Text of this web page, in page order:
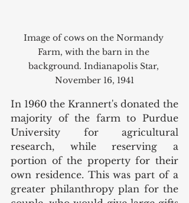
Image of cows on the Normandy
Farm, with the barn in the
background. Indianapolis Star,
November 16, 1941
In 1960 the Krannert's donated the
majority of the farm to Purdue
University for agricultural
research, while reserving a
portion of the property for their
own residence. This was part of a
greater philanthropy plan for the